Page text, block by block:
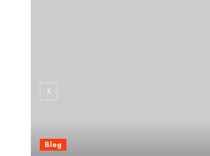
Blog